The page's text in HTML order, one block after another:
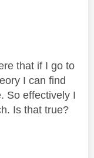
that if I go to
I can find
So effectively I
Is that true?